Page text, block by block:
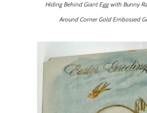
Hiding Behind Giant Egg with Bunny
Around Corner Gold Embossed